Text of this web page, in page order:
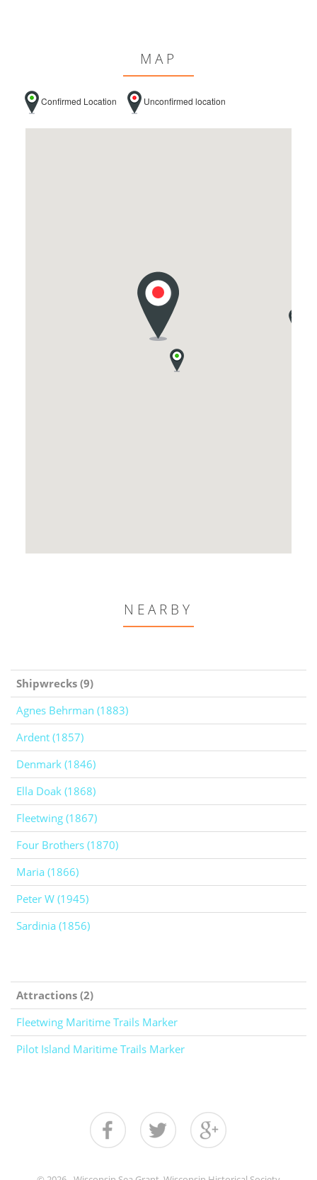
MAP
Confirmed Location Unconfirmed location
NEARBY
Shipwrecks (9)
Agnes Behrman (1883)
Ardent (1857)
Denmark (1846)
Ella Doak (1868)
Fleetwing (1867)
Four Brothers (1870)
Maria (1866)
Peter W (1945)
Sardinia (1856)
Attractions (2)
Fleetwing Maritime Trails Marker
Pilot Island Maritime Trails Marker